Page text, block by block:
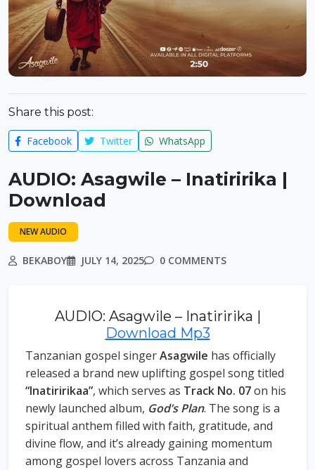
Share this post:
Facebook Twitter WhatsApp
AUDIO: Asagwile – Inatiririka |
Download
NEW AUDIO
BEKABOY JULY 14, 2025 0 COMMENTS
AUDIO: Asagwile – Inatiririka |
Download Mp3
Tanzanian gospel singerAsagwile has officially
released a brand new uplifting gospel song titled
“Inatiririkaa”, which serves as Track No. 07on his
newly launched album, God’s Plan. The song is a
spiritual anthem filled with faith, gratitude, and
divine flow, and it’s already gaining momentum
among gospel lovers across Tanzania and